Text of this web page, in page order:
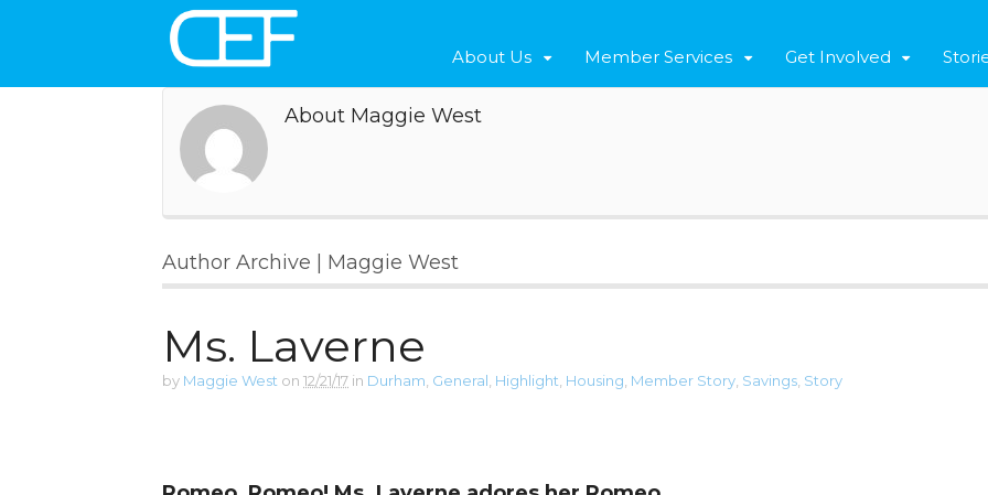
About Us Member Services Get Involved
About Maggie West
Author Archive | Maggie West
Ms. Laverne
by Maggie West on 12/21/17 in Durham General Highlight Housing Member Story Savings Story